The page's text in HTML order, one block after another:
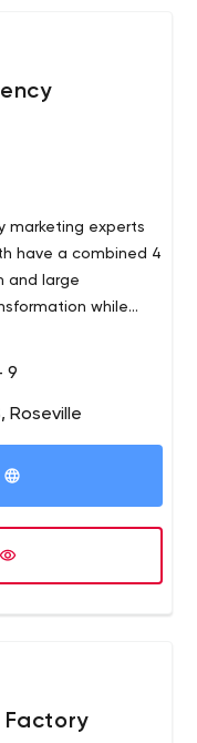
• Augmented
Games • Unity
marketing experts
have a combined 4
and large
while
objectives. Our
at the
9
Roseville
Factory